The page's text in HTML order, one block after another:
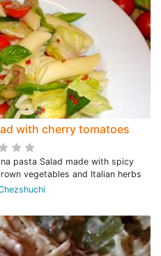
with cherry tomatoes
pasta Salad made with spicy
vegetables and Italian herbs